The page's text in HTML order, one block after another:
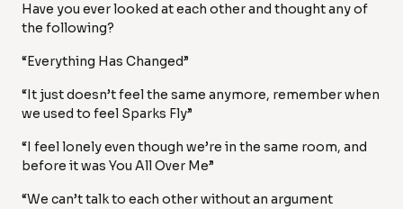
Have you ever looked at each other and thought any of
the following?
“Everything Has Changed”
“It just doesn’t feel the same anymore, remember when
we used to feel Sparks Fly”
“I feel lonely even though we’re in the same room, and
before it was You All Over Me”
“We can’t talk to each other without an argument